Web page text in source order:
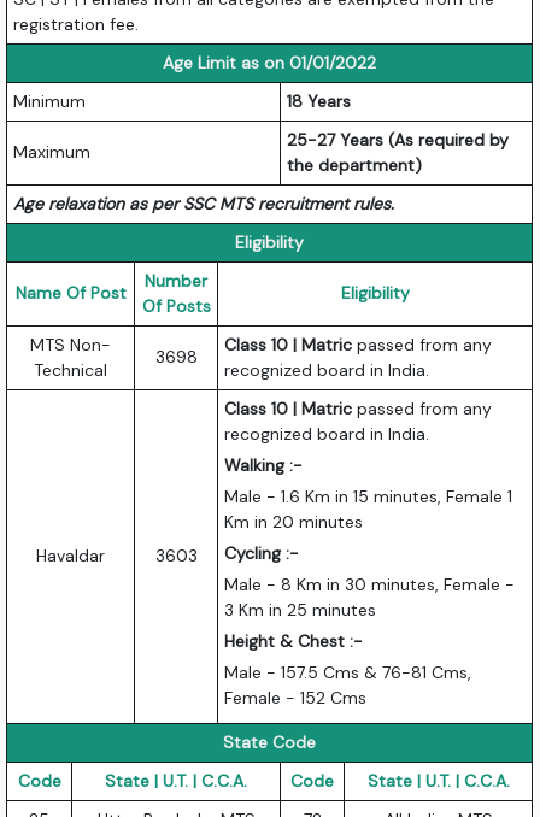
registration fee.
Age Limit as on 01/01/2022
Minimum
18 Years
Maximum
25-27 Years (As required by
the department)
Age relaxation as per SSC MTS recruitment rules.
Eligibility
Name Of Post
Number
Of Posts
Eligibility
MTS Non-
Technical
3698
Class 10 | Matric passed from any
recognized board in India.
Havaldar 3603
Class 10 | Matric passed from any
recognized board in India.
Walking :-
Male - 1.6 Km in 15 minutes, Female 1
Km in 20 minutes
Cycling :-
Male - 8 Km in 30 minutes, Female -
3 Km in 25 minutes
Height & Chest :-
Male - 157.5 Cms & 76-81 Cms,
Female - 152 Cms
State Code
Code
State | U.T. | C.C.A. Code
State | U.T. | C.C.A.